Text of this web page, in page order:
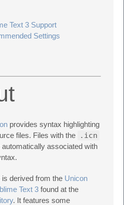
Text 3 Support
Settings
provides syntax highlighting
files. Files with the .icn
associated with
derived from the Unicon
Text 3 found at the
. It features some